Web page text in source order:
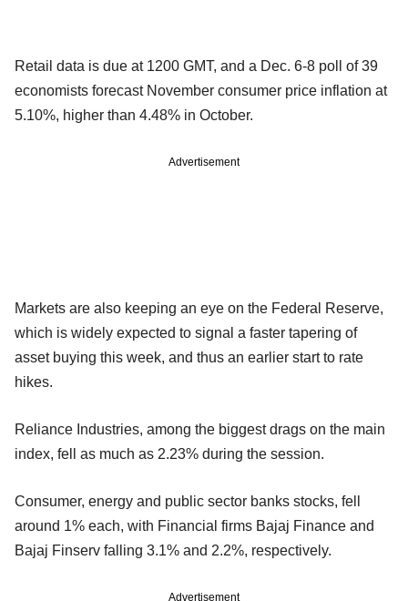
Retail data is due at 1200 GMT, and a Dec. 6-8 poll of 39
economists forecast November consumer price inflation at
5.10%, higher than 4.48% in October.
Advertisement
Markets are also keeping an eye on the Federal Reserve,
which is widely expected to signal a faster tapering of
asset buying this week, and thus an earlier start to rate
hikes.
Reliance Industries, among the biggest drags on the main
index, fell as much as 2.23% during the session.
Consumer, energy and public sector banks stocks, fell
around 1% each, with Financial firms Bajaj Finance and
Bajaj Finserv falling 3.1% and 2.2%, respectively.
Advertisement